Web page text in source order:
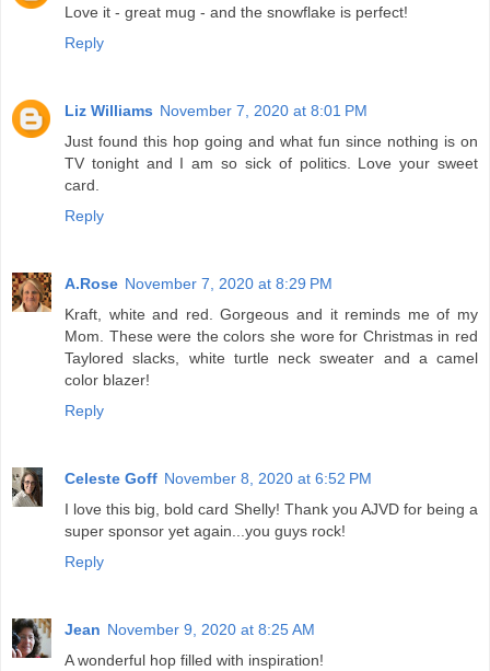
Love it - great mug - and the snowflake is perfect!
Reply
Liz Williams November 7, 2020 at 8:01 PM
Just found this hop going and what fun since nothing is on
TV tonight and I am so sick of politics. Love your sweet
card.
Reply
A.Rose November 7, 2020 at 8:29 PM
Kraft, white and red. Gorgeous and it reminds me of my
Mom. These were the colors she wore for Christmas in red
Taylored slacks, white turtle neck sweater and a camel
color blazer!
Reply
Celeste Goff November 8, 2020 at 6:52 PM
I love this big, bold card Shelly! Thank you AJVD for being a
super sponsor yet again...you guys rock!
Reply
Jean November 9, 2020 at 8:25 AM
A wonderful hop filled with inspiration!